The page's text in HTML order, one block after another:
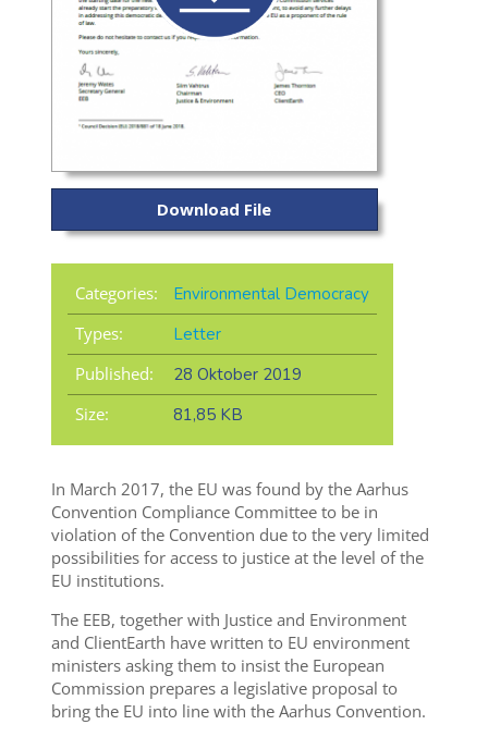
Download File
Categories:
Environmental Democracy
Types:
Letter
Published:
28 Oktober 2019
Size:
81,85 KB
In March 2017, the EU was found by the Aarhus
Convention Compliance Committee to be in
violation of the Convention due to the very limited
possibilities for access to justice at the level of the
EU institutions.
The EEB, together with Justice and Environment
and ClientEarth have written to EU environment
ministers asking them to insist the European
Commission prepares a legislative proposal to
bring the EU into line with the Aarhus Convention.